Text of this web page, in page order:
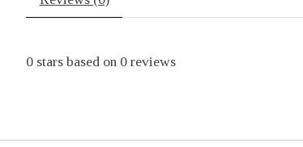
0 stars based on 0 reviews